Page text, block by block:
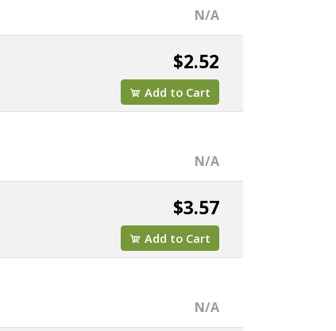
N/A
$2.52
Add to Cart
N/A
$3.57
Add to Cart
N/A